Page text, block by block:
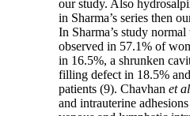
our study. Also
in Sharma’s series then
In Sharma’s study
observed in 57.1% of
in 16.5%, a shrunken
filling defect in 18.5%
patients (9). Chavhanetal
and intrauterine